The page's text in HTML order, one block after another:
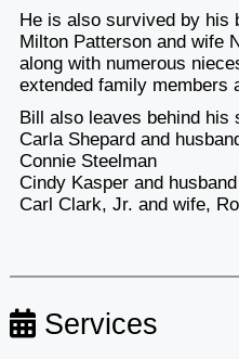
He is also survived by his
Milton Patterson and wife
along with numerous
extended family members
Bill also leaves behind his
Carla Shepard and
Connie Steelman
Cindy Kasper and
Carl Clark, Jr. and wife,
Services